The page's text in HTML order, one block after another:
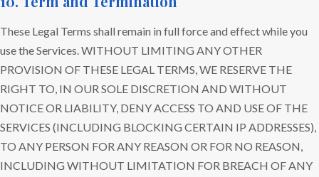
These Legal Terms shall remain in full force and effect while you
use the Services. WITHOUT LIMITING ANY OTHER
PROVISION OF THESE LEGAL TERMS, WE RESERVE THE
RIGHT TO, IN OUR SOLE DISCRETION AND WITHOUT
NOTICE OR LIABILITY, DENY ACCESS TO AND USE OF THE
SERVICES (INCLUDING BLOCKING CERTAIN IP ADDRESSES),
TO ANY PERSON FOR ANY REASON OR FOR NO REASON,
INCLUDING WITHOUT LIMITATION FOR BREACH OF ANY